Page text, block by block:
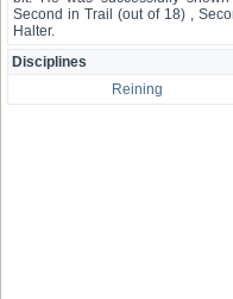
Second in Trail (out of 18) ,
Halter.
Disciplines
Reining